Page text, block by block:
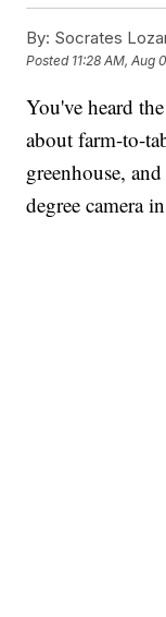
By: Socrates
Posted 11:28 AM, Aug
You've heard
about farm-to-
greenhouse,
degree camera